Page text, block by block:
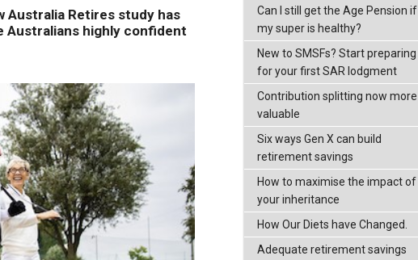
Australia Retires study has
Australians highly confident
Can I still get the Age Pension if
my super is healthy?
New to SMSFs? Start preparing
for your first SAR lodgment
Contribution splitting now more
valuable
Six ways Gen X can build
retirement savings
How to maximise the impact of
your inheritance
How Our Diets have Changed.
Adequate retirement savings